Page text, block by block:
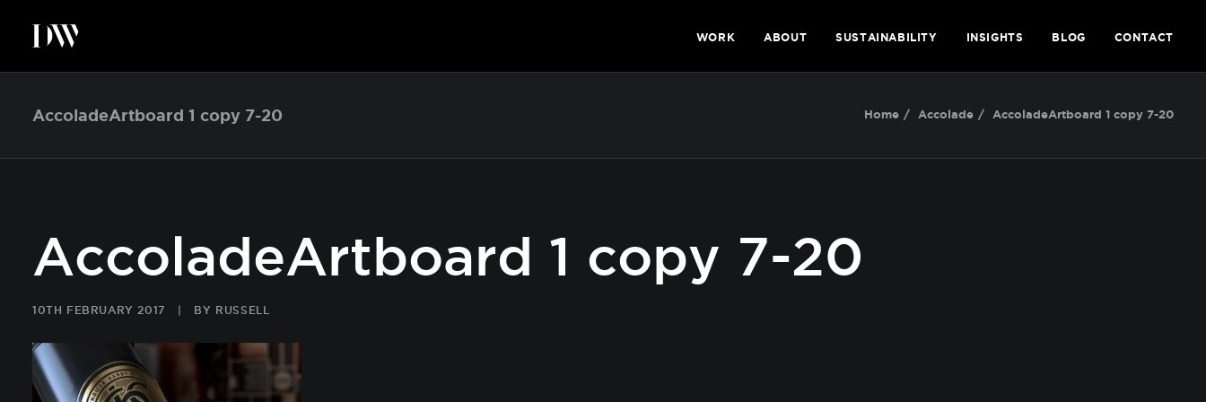
WORK ABOUT SUSTAINABILITY INSIGHTS BLOG CONTACT
AccoladeArtboard 1 copy 7-20 Home Accolade AccoladeArtboard 1 copy 7-20
AccoladeArtboard 1 copy 7-20
10TH FEBRUARY 2017 | BY RUSSELL